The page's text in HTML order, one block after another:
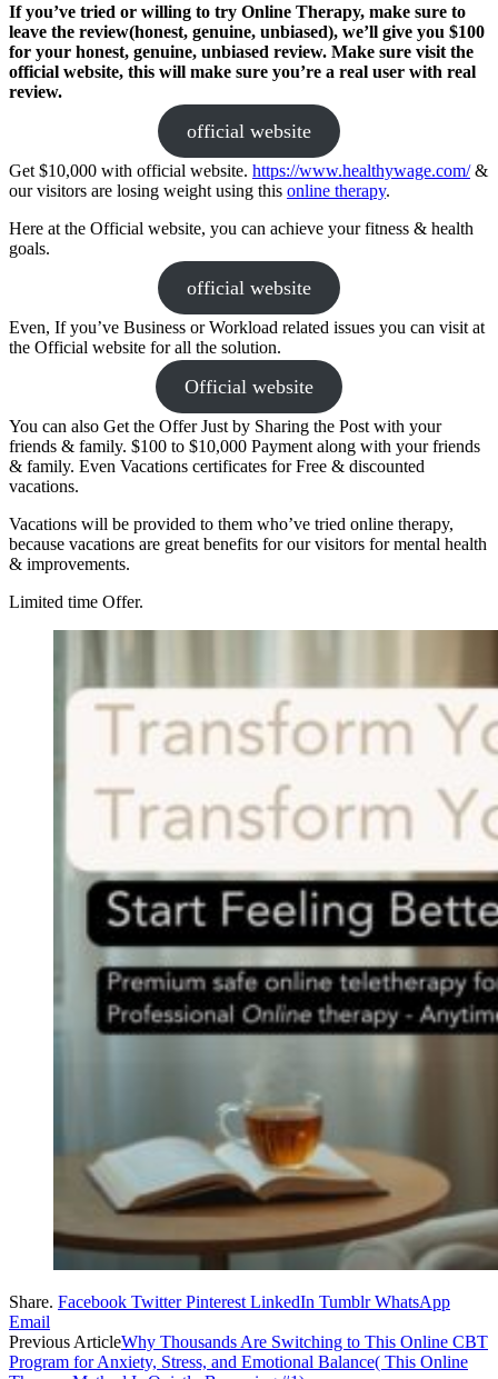
If you’ve tried or willing to try Online Therapy, make sure to
leave the review(honest, genuine, unbiased), we’ll give you $100
for your honest, genuine, unbiased review. Make sure visit the
official website, this will make sure you’re a real user with real
review.
official website
Get $10,000 with official website. https://www.healthywage.com/&
our visitors are losing weight using this online therapy.
Here at the Official website, you can achieve your fitness & health
goals.
official website
Even, If you’ve Business or Workload related issues you can visit at
the Official website for all the solution.
Official website
You can also Get the Offer Just by Sharing the Post with your
friends & family. $100 to $10,000 Payment along with your friends
& family. Even Vacations certificates for Free & discounted
vacations.
Vacations will be provided to them who’ve tried online therapy,
because vacations are great benefits for our visitors for mental health
& improvements.
Limited time Offer.
Share. Facebook Twitter Pinterest LinkedIn Tumblr WhatsApp
Email
Previous ArticleWhy Thousands Are Switching to This Online CBT
Program for Anxiety, Stress, and Emotional Balance( This Online